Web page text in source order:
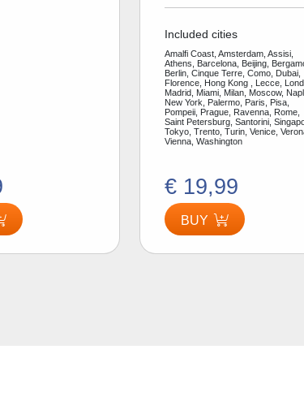
Included cities
Amalfi Coast, Amsterdam, Assisi,
Athens, Barcelona, Beijing,
Berlin, Cinque Terre, Como, Dubai,
Florence, Hong Kong , Lecce,
Madrid, Miami, Milan, Moscow,
New York, Palermo, Paris, Pisa,
Pompeii, Prague, Ravenna, Rome,
Saint Petersburg, Santorini,
Tokyo, Trento, Turin, Venice,
Vienna, Washington
€ 19,99
BUY